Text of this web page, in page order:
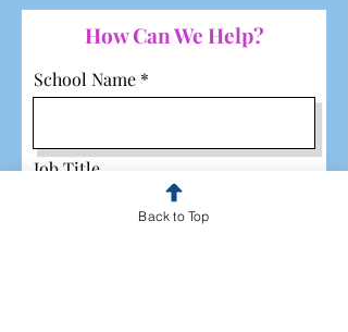
How Can We Help?
School Name
Job Title
Back to Top